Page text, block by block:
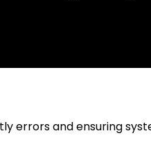
errors and ensuring